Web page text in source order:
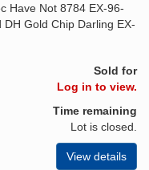
Have Not 8784 EX-96-
DH Gold Chip Darling EX-
Sold for
Log in to view.
Time remaining
Lot is closed.
View details